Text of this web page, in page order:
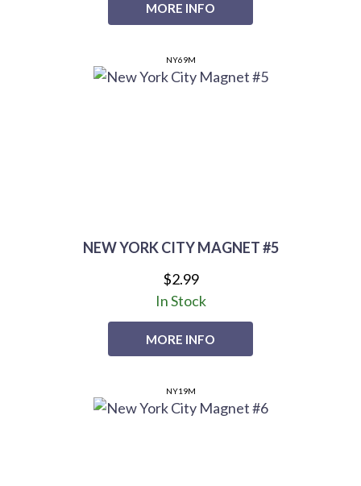
MORE INFO
NEW YORK CITY MAGNET #5
NY69M
$2.99
MORE INFO
In Stock
NY19M